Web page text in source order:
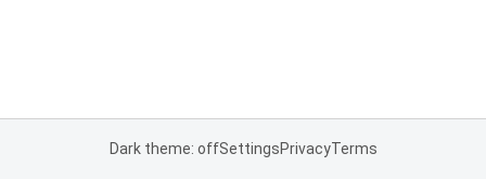
Dark theme: offSettingsPrivacyTerms